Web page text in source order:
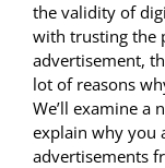
the validity of
with trusting the
advertisement,
lot of reasons
We’ll examine a
explain why you
advertisements